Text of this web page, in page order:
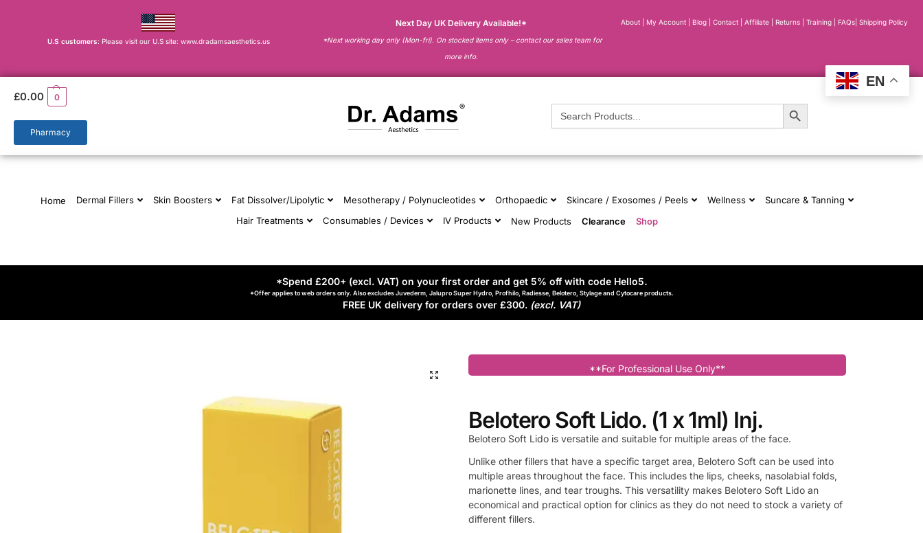
U.S customers: Please visit our U.S site: www.dradamsaesthetics.us
Next Day UK Delivery Available!*
*Next working day only (Mon-fri). On stocked items only – contact our sales team for
more info.
About My Account |Blog |Contact | Affiliate | Returns |Training |FAQs |Shipping Policy
£0.00 0
Pharmacy
Search
for:
Search Button
Home Dermal Fillers Skin Boosters Fat Dissolver/Lipolytic Mesotherapy / Polynucleotides Orthopaedic Skincare / Exosomes / Peels Wellness
Suncare & Tanning
Hair Treatments
Consumables / Devices IV Products New Products Clearance Shop
*Spend £200+ (excl. VAT) on your first order and get 5% off with code Hello5.
*Offer applies to web orders only. Also excludes Juvederm, Jalupro Super Hydro, Profhilo, Radiesse, Belotero, Stylage and Cytocare products.
FREE UK delivery for orders over £300. (excl. VAT)
**For Professional Use Only**
Belotero Soft Lido. (1 x 1ml) Inj.
Belotero Soft Lido is versatile and suitable for multiple areas of the face.
Unlike other fillers that have a specific target area, Belotero Soft can be used into
multiple areas throughout the face. This includes the lips, cheeks, nasolabial folds,
marionette lines, and tear troughs. This versatility makes Belotero Soft Lido an
economical and practical option for clinics as they do not need to stock a variety of
different fillers.
EN